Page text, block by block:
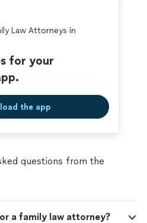
Law Attorneys in
for your
the app
questions from the
a family law attorney?